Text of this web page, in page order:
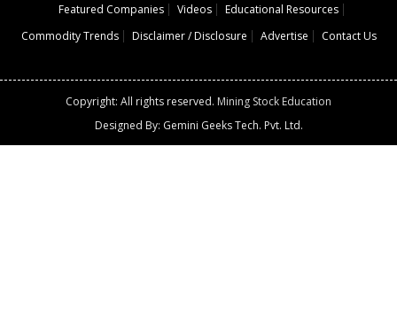
Featured Companies
Videos
Educational Resources
Commodity Trends
Disclaimer / Disclosure Advertise Contact Us
Copyright: All rights reserved. Mining Stock Education
Designed By: Gemini Geeks Tech. Pvt. Ltd.